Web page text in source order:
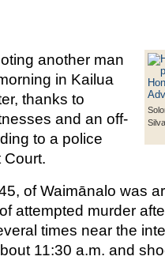
Silva
another man
in Kailua
thanks to
and an off-
to a police
Court.
of Waimānalo was
attempted murder
times near the
11:30 a.m. and